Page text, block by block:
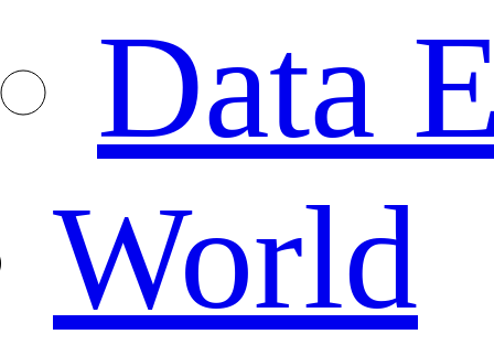
Data
World